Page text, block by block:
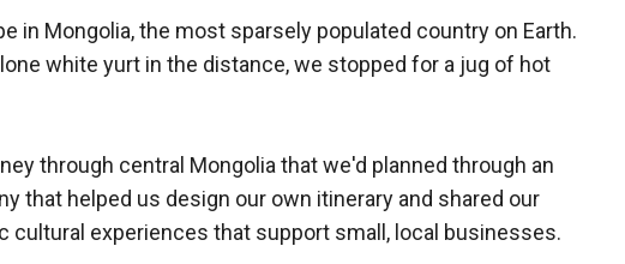
in Mongolia, the most sparsely populated country on Earth.
white yurt in the distance, we stopped for a jug of hot
through central Mongolia that we'd planned through an
that helped us design our own itinerary and shared our
cultural experiences that support small, local businesses.